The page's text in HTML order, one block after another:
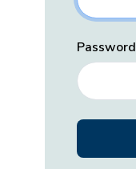
Password